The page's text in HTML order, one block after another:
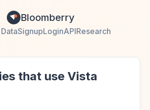
Bloomberry
SignupLoginAPIResearch
that use Vista